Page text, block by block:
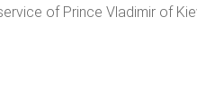
of Prince Vladimir of